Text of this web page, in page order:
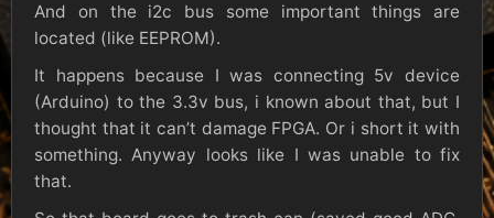
And on the i2c bus some important things are
located (like EEPROM).
It happens because I was connecting 5v device
(Arduino) to the 3.3v bus, i known about that, but I
thought that it can’t damage FPGA. Or i short it with
something. Anyway looks like I was unable to fix
that.